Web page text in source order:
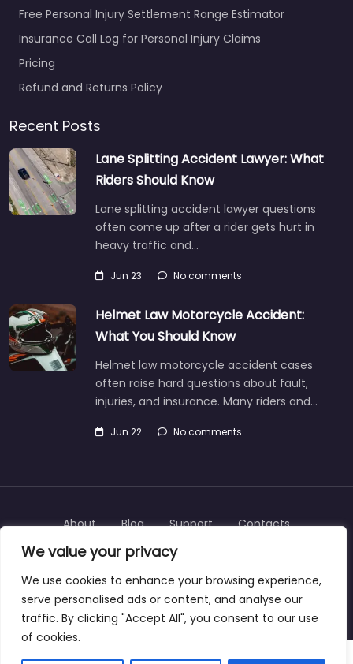
We value your privacy
We use cookies to enhance your browsing experience,
serve personalised ads or content, and analyse our
traffic. By clicking "Accept All", you consent to our use
of cookies.
Free Personal Injury Settlement Range Estimator
Insurance Call Log for Personal Injury Claims
Pricing
Refund and Returns Policy
Recent Posts
Lane Splitting Accident Lawyer: What
Riders Should Know
Lane splitting accident lawyer questions
often come up after a rider gets hurt in
heavy traffic and…
Jun 23 No comments
Helmet Law Motorcycle Accident:
What You Should Know
Helmet law motorcycle accident cases
often raise hard questions about fault,
injuries, and insurance. Many riders and…
Jun 22 No comments
Copyright © 2025 | personalinjurylawyers-us.com
About Blog Support Contacts